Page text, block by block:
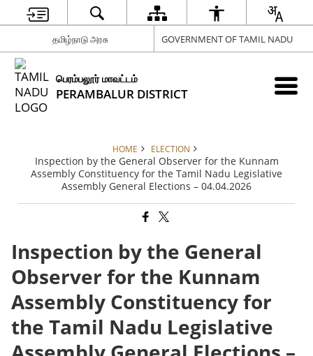
தமிழ்நாடு அரசு GOVERNMENT OF TAMIL NADU
பெரம்பலூர் மாவட்டம்
PERAMBALUR DISTRICT
HOME ELECTION
Inspection by the General Observer for the Kunnam
Assembly Constituency for the Tamil Nadu Legislative
Assembly General Elections – 04.04.2026
Inspection by the General
Observer for the Kunnam
Assembly Constituency for
the Tamil Nadu Legislative